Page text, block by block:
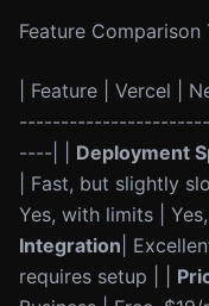
Feature Comparison
| Feature | Vercel
----| | Deployment
| Fast, but slightly
Yes, with limits |
Integration |
requires setup | |